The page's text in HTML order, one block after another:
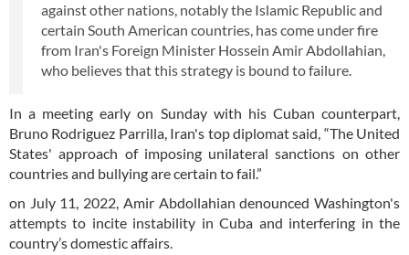
against other nations, notably the Islamic Republic and
certain South American countries, has come under fire
from Iran's Foreign Minister Hossein Amir Abdollahian,
who believes that this strategy is bound to failure.
In a meeting early on Sunday with his Cuban counterpart,
Bruno Rodriguez Parrilla, Iran's top diplomat said, “The United
States' approach of imposing unilateral sanctions on other
countries and bullying are certain to fail.”
on July 11, 2022, Amir Abdollahian denounced Washington's
attempts to incite instability in Cuba and interfering in the
country’s domestic affairs.